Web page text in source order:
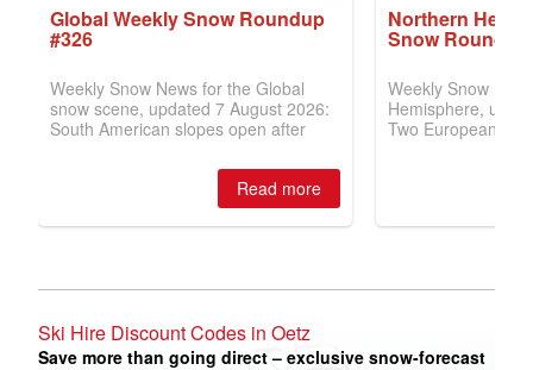
Ski Hire Discount Codes in Oetz
Save more than going direct – exclusive snow-forecast